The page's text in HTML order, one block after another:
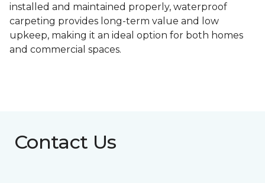
installed and maintained properly, waterproof
carpeting provides long-term value and low
upkeep, making it an ideal option for both homes
and commercial spaces.
Contact Us